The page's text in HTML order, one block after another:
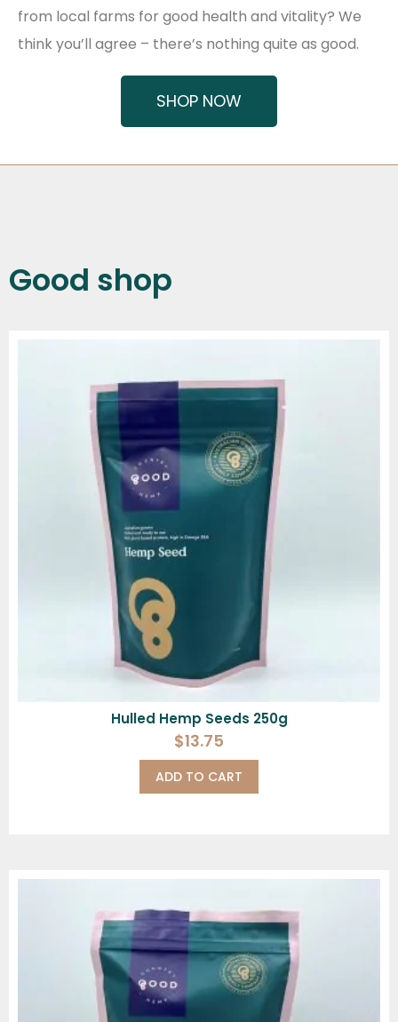
from local farms for good health and vitality? We
think you’ll agree – there’s nothing quite as good.
SHOP NOW
Good shop
Hulled Hemp Seeds 250g
$13.75
ADD TO CART